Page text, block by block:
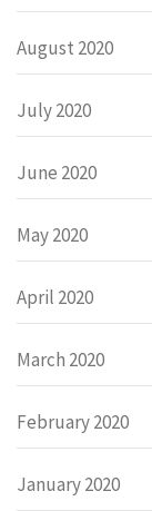
August 2020
July 2020
June 2020
May 2020
April 2020
March 2020
February 2020
January 2020